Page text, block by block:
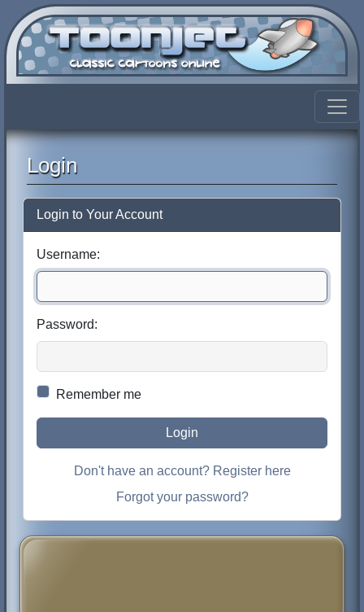
Login
Login to Your Account
Username:
Password:
Remember me
Login
Don't have an account? Register here
Forgot your password?